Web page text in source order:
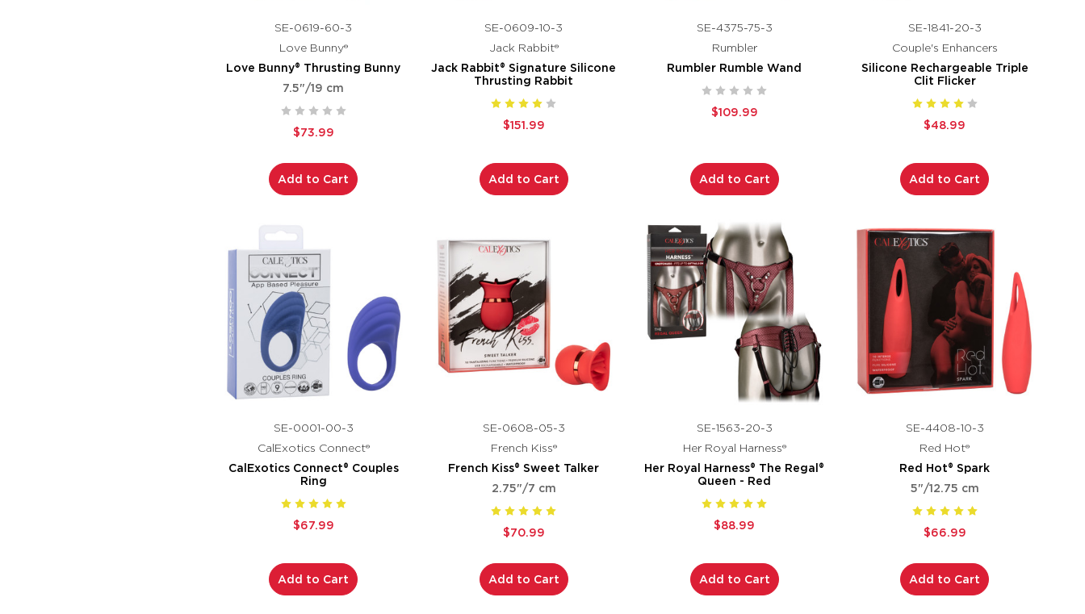
SE-0619-60-3
Love Bunny®
Love Bunny® Thrusting Bunny
7.5"/19 cm
$73.99
Add to Cart
SE-0609-10-3
Jack Rabbit®
Jack Rabbit® Signature Silicone
Thrusting Rabbit
$151.99
Add to Cart
SE-4375-75-3
Rumbler
Rumbler Rumble Wand
$109.99
Add to Cart
SE-1841-20-3
Couple's Enhancers
Silicone Rechargeable Triple
Clit Flicker
$48.99
Add to Cart
SE-0001-00-3
CalExotics Connect®
CalExotics Connect® Couples
Ring
$67.99
Add to Cart
SE-0608-05-3
French Kiss®
French Kiss® Sweet Talker
2.75"/7 cm
$70.99
Add to Cart
SE-1563-20-3
Her Royal Harness®
Her Royal Harness® The Regal®
Queen - Red
$88.99
Add to Cart
SE-4408-10-3
Red Hot®
Red Hot® Spark
5"/12.75 cm
$66.99
Add to Cart